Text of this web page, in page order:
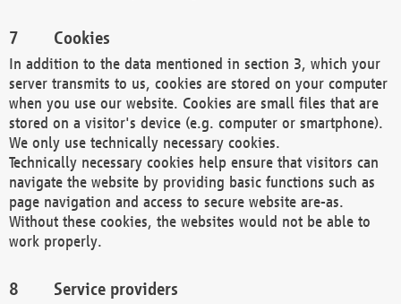
Cookies
In addition to the data mentioned in section 3, which your
server transmits to us, cookies are stored on your computer
when you use our website. Cookies are small files that are
stored on a visitor's device (e.g. computer or smartphone).
We only use technically necessary cookies.
Technically necessary cookies help ensure that visitors can
navigate the website by providing basic functions such as
page navigation and access to secure website are-as.
Without these cookies, the websites would not be able to
work properly.
Service providers